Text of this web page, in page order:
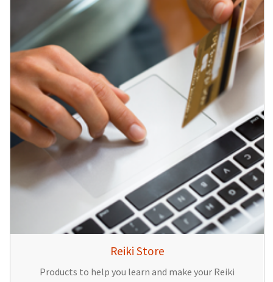
Reiki Store
Products to help you learn and make your Reiki